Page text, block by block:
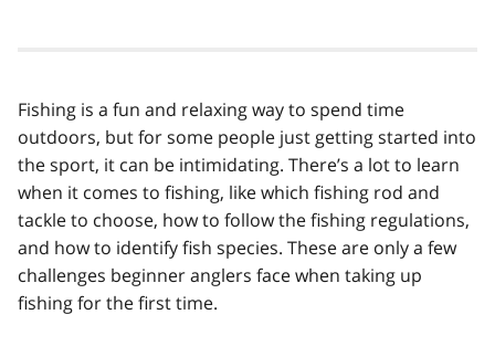
Fishing is a fun and relaxing way to spend time
outdoors, but for some people just getting started into
the sport, it can be intimidating. There’s a lot to learn
when it comes to fishing, like which fishing rod and
tackle to choose, how to follow the fishing regulations,
and how to identify fish species. These are only a few
challenges beginner anglers face when taking up
fishing for the first time.